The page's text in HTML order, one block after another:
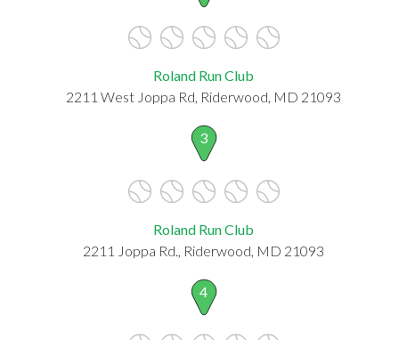
Roland Run Club
2211 West Joppa Rd, Riderwood, MD 21093
3
Roland Run Club
2211 Joppa Rd., Riderwood, MD 21093
4